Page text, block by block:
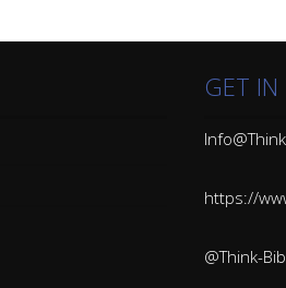
GET
https://
@Think-